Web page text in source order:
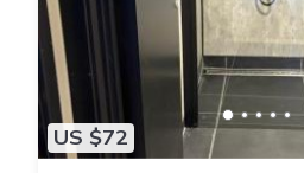
US $72